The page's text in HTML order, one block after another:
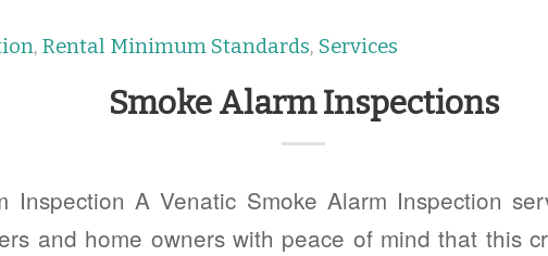
, Rental Minimum Standards, Services
Smoke Alarm Inspections
Inspection A Venatic Smoke Alarm Inspection
and home owners with peace of mind that this